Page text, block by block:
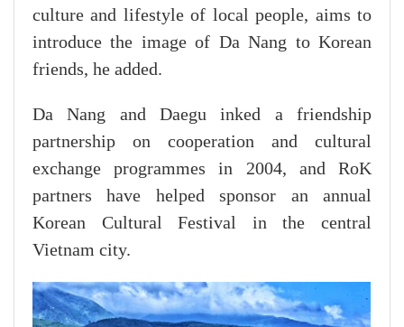
culture and lifestyle of local people, aims to
introduce the image of Da Nang to Korean
friends, he added.
Da Nang and Daegu inked a friendship
partnership on cooperation and cultural
exchange programmes in 2004, and RoK
partners have helped sponsor an annual
Korean Cultural Festival in the central
Vietnam city.